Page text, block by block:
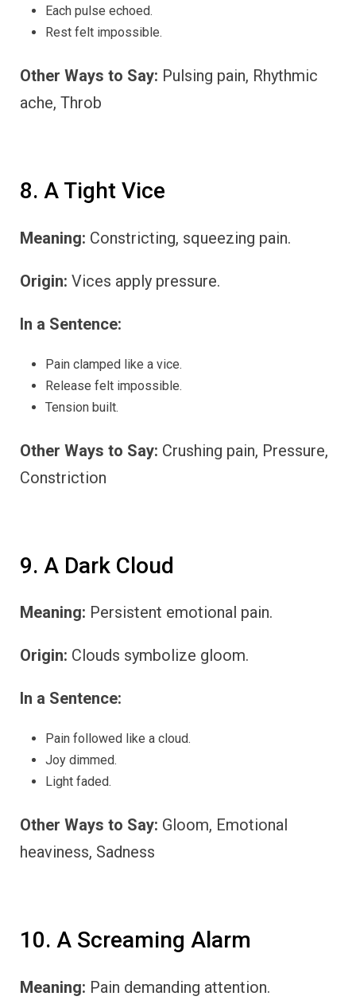
Each pulse echoed.
Rest felt impossible.
Other Ways to Say: Pulsing pain, Rhythmic
ache, Throb
8. A Tight Vice
Meaning: Constricting, squeezing pain.
Origin: Vices apply pressure.
In a Sentence:
Pain clamped like a vice.
Release felt impossible.
Tension built.
Other Ways to Say: Crushing pain, Pressure,
Constriction
9. A Dark Cloud
Meaning: Persistent emotional pain.
Origin: Clouds symbolize gloom.
In a Sentence:
Pain followed like a cloud.
Joy dimmed.
Light faded.
Other Ways to Say: Gloom, Emotional
heaviness, Sadness
10. A Screaming Alarm
Meaning: Pain demanding attention.